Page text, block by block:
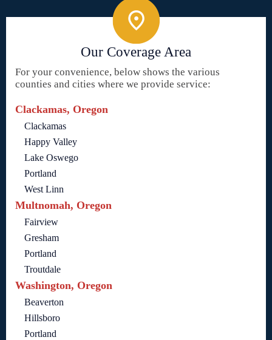
Our Coverage Area
For your convenience, below shows the various
counties and cities where we provide service:
Clackamas, Oregon
Clackamas
Happy Valley
Lake Oswego
Portland
West Linn
Multnomah, Oregon
Fairview
Gresham
Portland
Troutdale
Washington, Oregon
Beaverton
Hillsboro
Portland